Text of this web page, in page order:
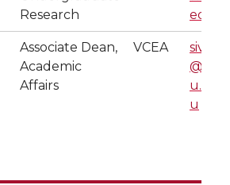
Research
edu
Associate Dean,
Academic
Affairs
VCEA
siva
@ws
u.ed
u